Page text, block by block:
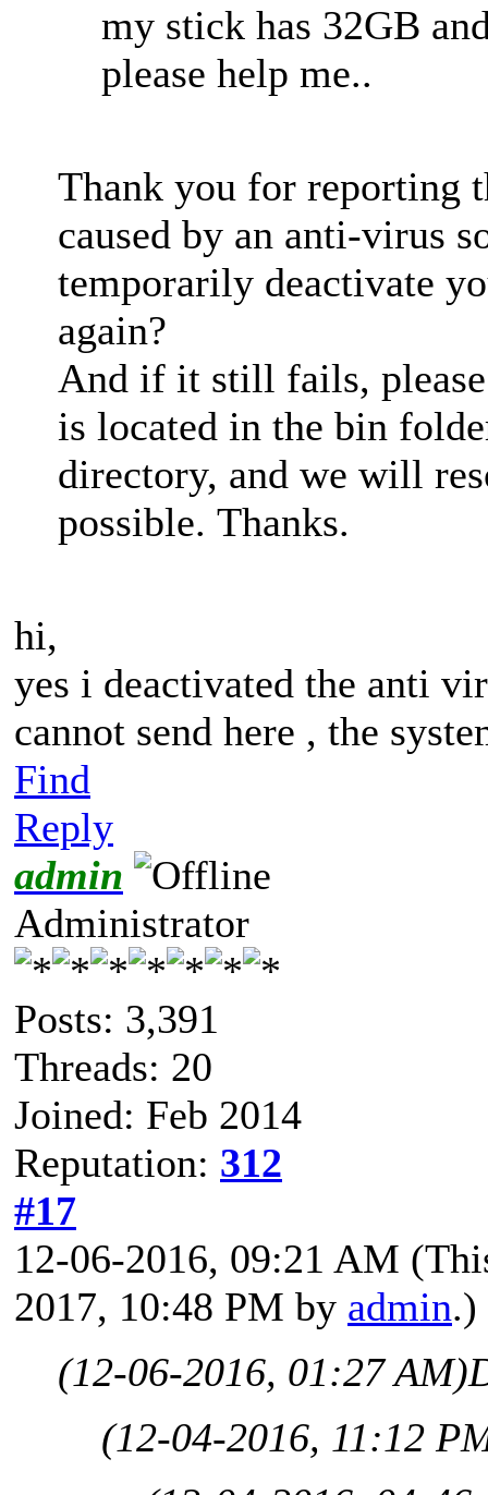
my stick has 32GB
please help me..
Thank you for reporting
caused by an anti-virus
temporarily deactivate
again?
And if it still fails,
is located in the bin
directory, and we will
possible. Thanks.
hi,
yes i deactivated the anti
cannot send here , the
Find
Reply
admin
Administrator
Posts: 3,391
Threads: 20
Joined: Feb 2014
Reputation: 312
#17
12-06-2016, 09:21 AM
2017, 10:48 PM by admin.)
(12-06-2016, 01:27 AM)
(12-04-2016, 11:12